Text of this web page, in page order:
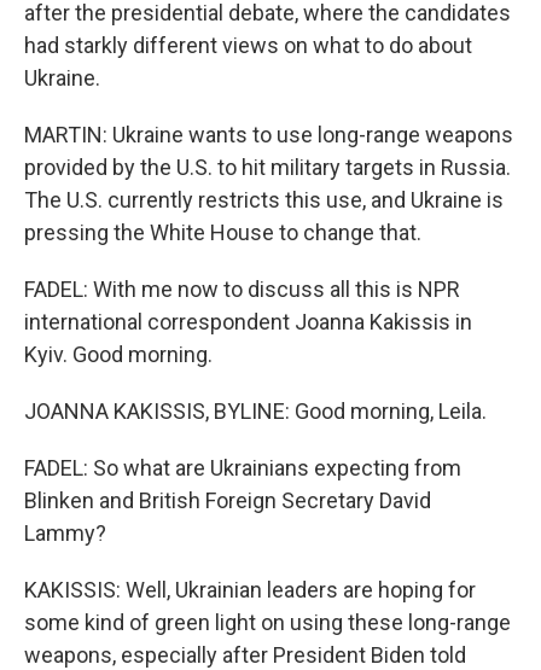
after the presidential debate, where the candidates
had starkly different views on what to do about
Ukraine.
MARTIN: Ukraine wants to use long-range weapons
provided by the U.S. to hit military targets in Russia.
The U.S. currently restricts this use, and Ukraine is
pressing the White House to change that.
FADEL: With me now to discuss all this is NPR
international correspondent Joanna Kakissis in
Kyiv. Good morning.
JOANNA KAKISSIS, BYLINE: Good morning, Leila.
FADEL: So what are Ukrainians expecting from
Blinken and British Foreign Secretary David
Lammy?
KAKISSIS: Well, Ukrainian leaders are hoping for
some kind of green light on using these long-range
weapons, especially after President Biden told